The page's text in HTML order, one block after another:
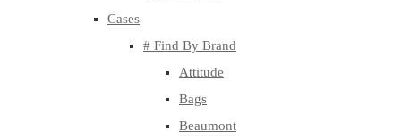
Cases
# Find By Brand
Attitude
Bags
Beaumont